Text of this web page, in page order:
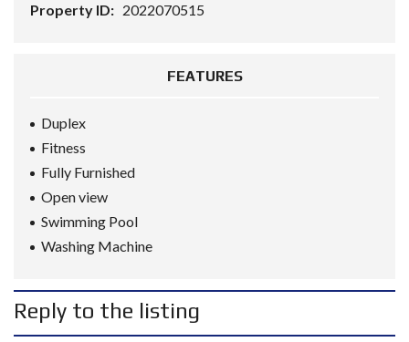
Property ID: 2022070515
FEATURES
Duplex
Fitness
Fully Furnished
Open view
Swimming Pool
Washing Machine
Reply to the listing